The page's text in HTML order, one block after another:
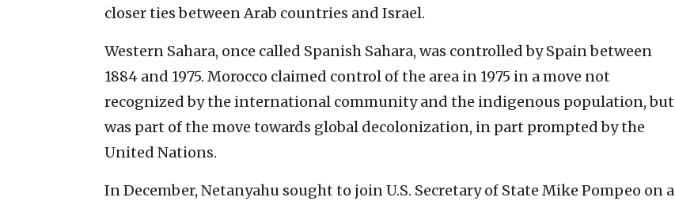
closer ties between Arab countries and Israel.
Western Sahara, once called Spanish Sahara, was controlled by Spain between
1884 and 1975. Morocco claimed control of the area in 1975 in a move not
recognized by the international community and the indigenous population, but
was part of the move towards global decolonization, in part prompted by the
United Nations.
In December, Netanyahu sought to join U.S. Secretary of State Mike Pompeo on a